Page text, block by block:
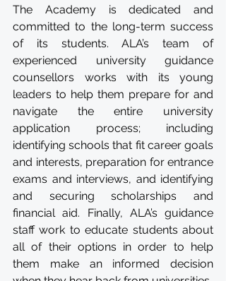
The Academy is dedicated and
committed to the long-term success
of its students. ALA’s team of
experienced university guidance
counsellors works with its young
leaders to help them prepare for and
navigate the entire university
application process; including
identifying schools that fit career goals
and interests, preparation for entrance
exams and interviews, and identifying
and securing scholarships and
financial aid. Finally, ALA’s guidance
staff work to educate students about
all of their options in order to help
them make an informed decision